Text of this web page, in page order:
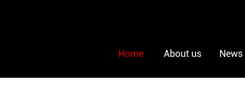
Home About us News